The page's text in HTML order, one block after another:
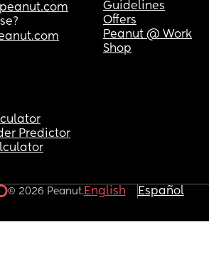
Guidelines
Offers
Peanut @ Work
Shop
Predictor
© 2026 Peanut.English Español